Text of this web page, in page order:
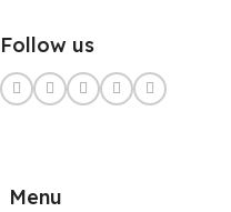
Follow us
Menu